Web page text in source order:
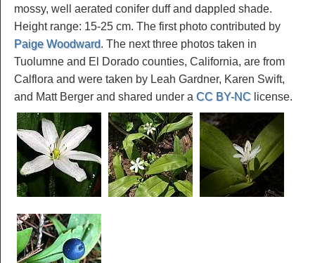
mossy, well aerated conifer duff and dappled shade.
Height range: 15-25 cm. The first photo contributed by
Paige Woodward. The next three photos taken in
Tuolumne and El Dorado counties, California, are from
Calflora and were taken by Leah Gardner, Karen Swift,
and Matt Berger and shared under a CC BY-NC license.